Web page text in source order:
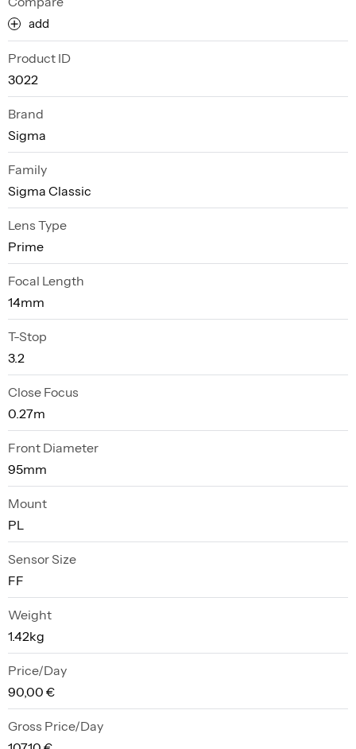
add
Product ID
3022
Brand
Sigma
Family
Sigma Classic
Lens Type
Prime
Focal Length
14mm
T-Stop
3.2
Close Focus
0.27m
Front Diameter
95mm
Mount
PL
Sensor Size
FF
Weight
1.42kg
Price/Day
90,00 €
Gross Price/Day